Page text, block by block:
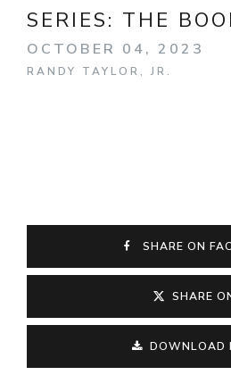
SERIES: THE
OCTOBER 04, 2023
RANDY TAYLOR, JR.
SHARE ON
SHARE
DOWNLOAD